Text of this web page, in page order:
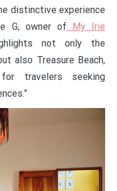
distinctive experience
G, owner of My Irie
not only the
also Treasure Beach,
travelers seeking